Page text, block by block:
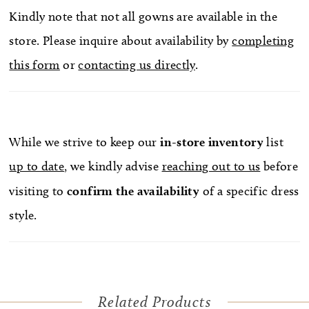
Kindly note that not all gowns are available in the
store. Please inquire about availability bycompleting
this form orcontacting us directly.
While we strive to keep our in-store inventorylist
up to date, we kindly advise reaching out to us before
visiting toconfirm the availability of a specific dress
style.
Related Products